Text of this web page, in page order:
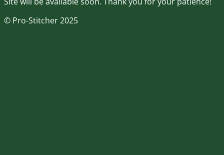
© Pro-Stitcher 2025